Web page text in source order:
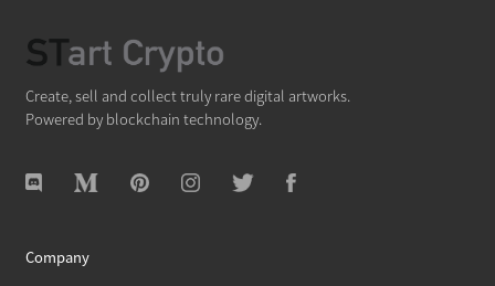
Create, sell and collect truly rare digital artworks.
Powered by blockchain technology.
Company